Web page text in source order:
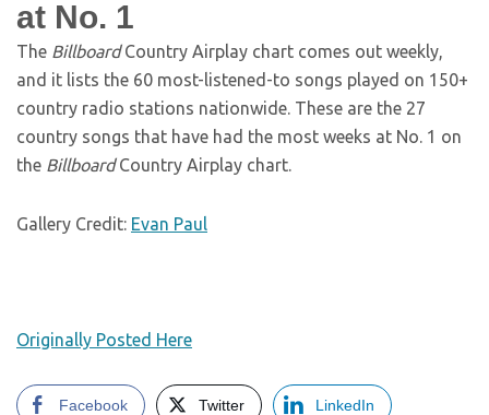
at No. 1
The BillboardCountry Airplay chart comes out weekly,
and it lists the 60 most-listened-to songs played on 150+
country radio stations nationwide. These are the 27
country songs that have had the most weeks at No. 1 on
the BillboardCountry Airplay chart.
Gallery Credit: Evan Paul
Originally Posted Here
Facebook Twitter LinkedIn